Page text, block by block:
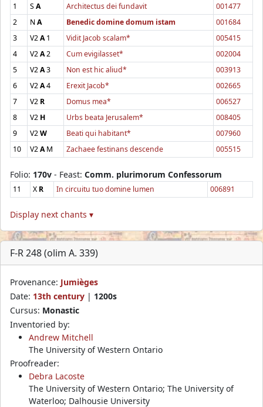
1 SA Architectus dei fundavit
001477
2
NA Benedic domine domum istam
001684
3
V2A1 Vidit Jacob scalam*
005415
4
V2A2 Cum evigilasset*
002004
5
V2A3 Non est hic aliud*
003913
6
V2A4 Erexit Jacob*
002665
7
V2 R Domus mea*
006527
8
V2 H Urbs beata Jerusalem*
008405
9
V2W Beati qui habitant*
007960
10
V2AM Zachaee festinans descende 005515
Folio: 170v - Feast: Comm. plurimorum Confessorum
11 X R In circuitu tuo domine lumen 006891
Display next chants ▾
F-R 248 (olim A. 339)
Provenance: Jumièges
Date: 13th century | 1200s
Cursus: Monastic
Inventoried by:
Andrew Mitchell
The University of Western Ontario
Proofreader:
Debra Lacoste
The University of Western Ontario; The University of
Waterloo; Dalhousie University